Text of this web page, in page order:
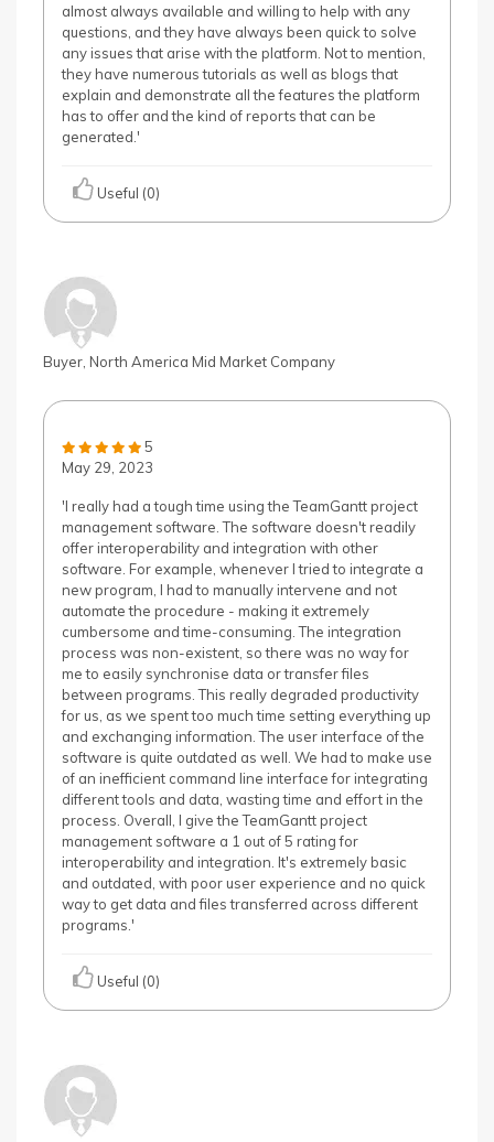
almost always available and willing to help with any
questions, and they have always been quick to solve
any issues that arise with the platform. Not to mention,
they have numerous tutorials as well as blogs that
explain and demonstrate all the features the platform
has to offer and the kind of reports that can be
generated.'
Useful (0)
Buyer, North America Mid Market Company
5
May 29, 2023
'I really had a tough time using the TeamGantt project
management software. The software doesn't readily
offer interoperability and integration with other
software. For example, whenever I tried to integrate a
new program, I had to manually intervene and not
automate the procedure - making it extremely
cumbersome and time-consuming. The integration
process was non-existent, so there was no way for
me to easily synchronise data or transfer files
between programs. This really degraded productivity
for us, as we spent too much time setting everything up
and exchanging information. The user interface of the
software is quite outdated as well. We had to make use
of an inefficient command line interface for integrating
different tools and data, wasting time and effort in the
process. Overall, I give the TeamGantt project
management software a 1 out of 5 rating for
interoperability and integration. It's extremely basic
and outdated, with poor user experience and no quick
way to get data and files transferred across different
programs.'
Useful (0)